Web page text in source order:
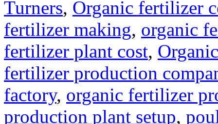
Turners, Organic fertilizer
fertilizer making, organic
fertilizer plant cost,
fertilizer production
factory, organic fertilizer
production plant setup,